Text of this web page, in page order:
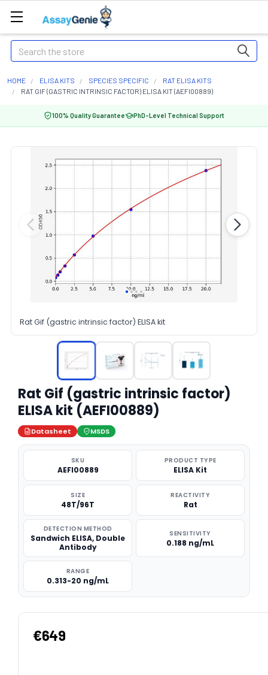
Search
HOME ELISA KITS SPECIES SPECIFIC
RAT ELISA KITS
RAT GIF (GASTRIC INTRINSIC FACTOR) ELISA KIT (AEFI00889)
100% Quality Guarantee PhD-Level Technical Support
Rat Gif (gastric intrinsic factor) ELISA kit
Rat Gif (gastric intrinsic factor)
ELISA kit (AEFI00889)
Datasheet MSDS
SKU
AEFI00889
PRODUCT TYPE
ELISA Kit
SIZE
48T/96T
REACTIVITY
Rat
DETECTION METHOD
Sandwich ELISA, Double
Antibody
SENSITIVITY
0.188 ng/mL
RANGE
0.313-20 ng/mL
€649